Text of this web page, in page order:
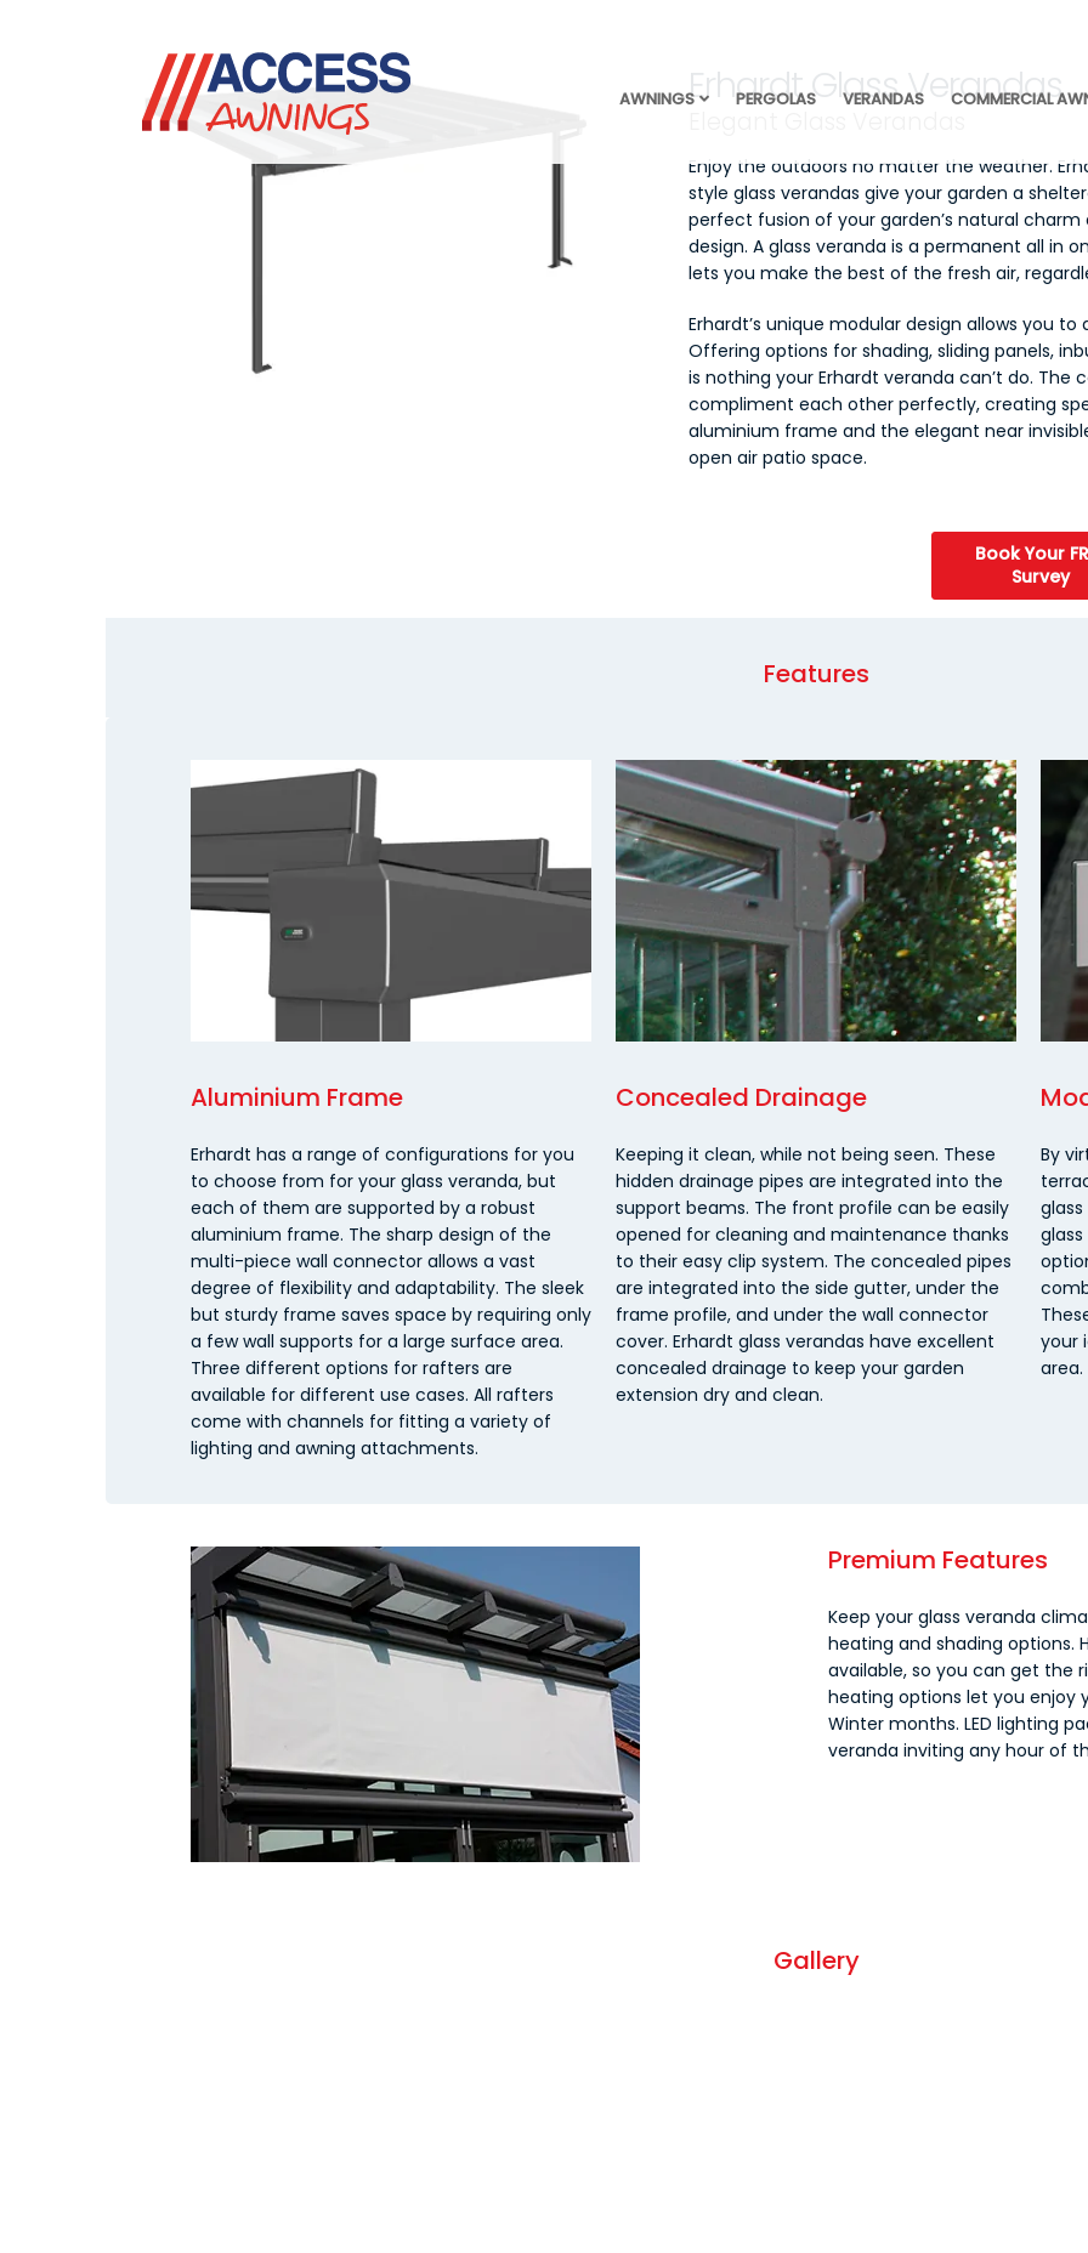
AWNINGS PERGOLAS VERANDAS COMMERCIAL
Erhardt Glass Verandas
Enjoy the outdoors no matter the weather.
style glass verandas give your garden a
perfect fusion of your garden’s natural charm
design. A glass veranda is a permanent all in
lets you make the best of the fresh air,
Erhardt’s unique modular design allows you
Offering options for shading, sliding panels,
is nothing your Erhardt veranda can’t do.
compliment each other perfectly, creating
aluminium frame and the elegant near
open air patio space.
Book Your
Survey
Features
Aluminium Frame
Erhardt has a range of configurations for you
to choose from for your glass veranda, but
each of them are supported by a robust
aluminium frame. The sharp design of the
multi-piece wall connector allows a vast
degree of flexibility and adaptability. The sleek
but sturdy frame saves space by requiring only
a few wall supports for a large surface area.
Three different options for rafters are
available for different use cases. All rafters
come with channels for fitting a variety of
lighting and awning attachments.
Concealed Drainage
Keeping it clean, while not being seen. These
hidden drainage pipes are integrated into the
support beams. The front profile can be easily
opened for cleaning and maintenance thanks
to their easy clip system. The concealed pipes
are integrated into the side gutter, under the
frame profile, and under the wall connector
cover. Erhardt glass verandas have excellent
concealed drainage to keep your garden
extension dry and clean.
By
your
area.
Premium Features
Keep your glass veranda
heating and shading options.
available, so you can get the
heating options let you enjoy
Winter months. LED lighting
veranda inviting any hour of
Gallery